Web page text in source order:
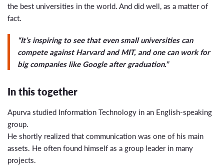
the best universities in the world. And did well, as a matter of
fact.
“It’s inspiring to see that even small universities can
compete against Harvard and MIT, and one can work for
big companies like Google after graduation.”
In this together
Apurva studied Information Technology in an English-speaking
group.
He shortly realized that communication was one of his main
assets. He often found himself as a group leader in many
projects.